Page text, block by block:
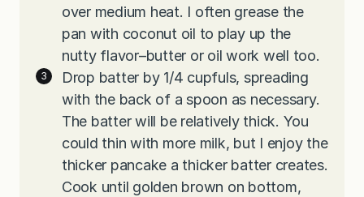
over medium heat. I often grease the
pan with coconut oil to play up the
nutty flavor–butter or oil work well too.
Drop batter by 1/4 cupfuls, spreading
with the back of a spoon as necessary.
The batter will be relatively thick. You
could thin with more milk, but I enjoy the
thicker pancake a thicker batter creates.
Cook until golden brown on bottom,